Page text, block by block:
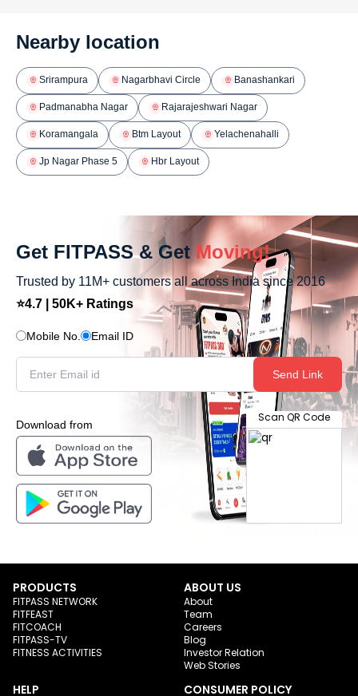
Nearby location
Srirampura Nagarbhavi Circle Banashankari
Padmanabha Nagar Rajarajeshwari Nagar
Koramangala Btm Layout Yelachenahalli
Jp Nagar Phase 5 Hbr Layout
Get FITPASS & Get Moving!
Trusted by 11M+ customers all across India since 2016
⭐4.7 | 50K+ Ratings
Mobile No. Email ID
Send Link
Download from
Scan QR Code
PRODUCTS
FITPASS NETWORK
FITFEAST
FITCOACH
FITPASS-TV
FITNESS ACTIVITIES
ABOUT US
About
Team
Careers
Blog
Investor Relation
Web Stories
HELP CONSUMER POLICY